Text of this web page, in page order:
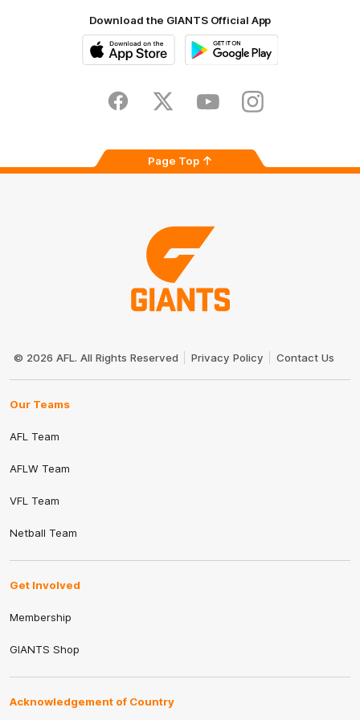
Download the GIANTS Official App
Store
FacebookTwitter YoutubeInstagram
Page Top
Logo
© 2026 AFL. All Rights Reserved Privacy Policy Contact Us
Our Teams
AFL Team
AFLW Team
VFL Team
Netball Team
Get Involved
Membership
GIANTS Shop
Acknowledgement of Country